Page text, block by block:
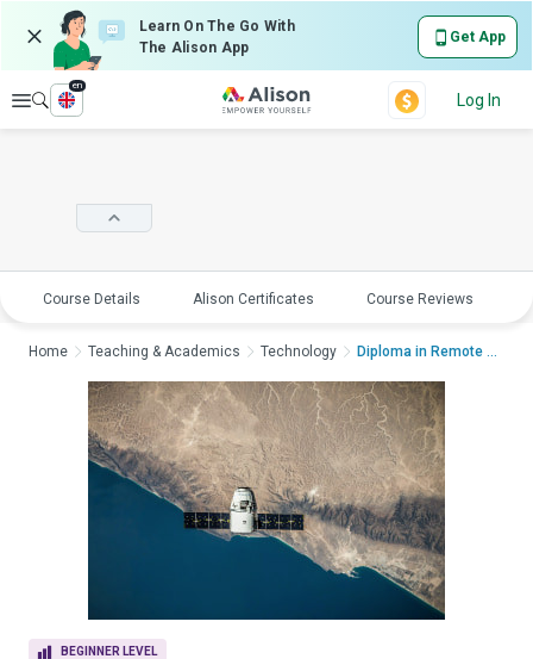
Learn On The Go With
The Alison App
Get App
Explore
en
Log In
Course Details Alison Certificates Course Reviews
BEGINNER LEVEL
Home Teaching & Academics Technology Diploma in Remote Se...